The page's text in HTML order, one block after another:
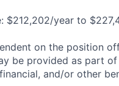
$212,202/year to
on the position
be provided as part
and/or other